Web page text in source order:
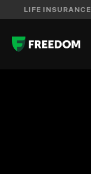
LIFE INSURANCE